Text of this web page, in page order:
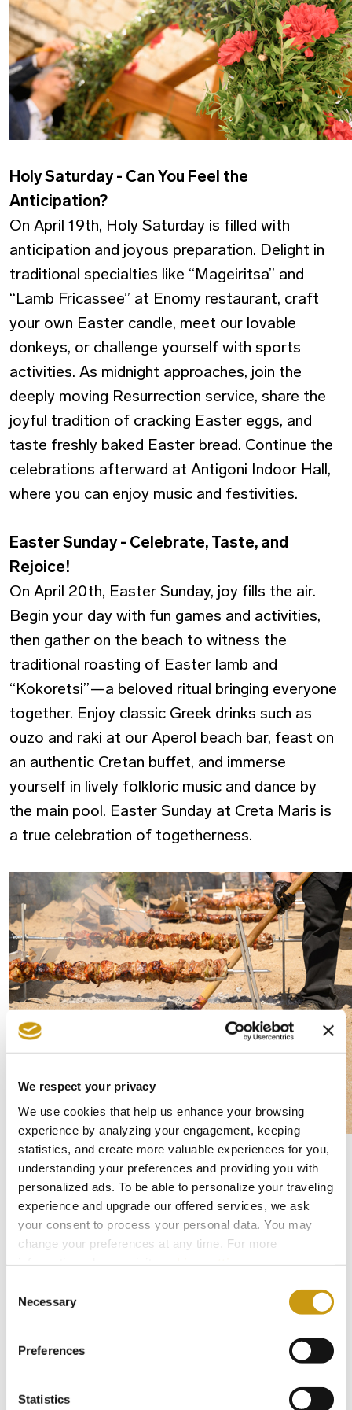
We respect your privacy
We use cookies that help us enhance your browsing
experience by analyzing your engagement, keeping
statistics, and create more valuable experiences for you,
understanding your preferences and providing you with
personalized ads. To be able to personalize your traveling
experience and upgrade our offered services, we ask
your consent to process your personal data. You may
change your preferences at any time. For more
Selection
Necessary
Preferences
Statistics
Holy Saturday - Can You Feel the
Anticipation?
On April 19th, Holy Saturday is filled with
anticipation and joyous preparation. Delight in
traditional specialties like “Mageiritsa” and
“Lamb Fricassee” at Enomy restaurant, craft
your own Easter candle, meet our lovable
donkeys, or challenge yourself with sports
activities. As midnight approaches, join the
deeply moving Resurrection service, share the
joyful tradition of cracking Easter eggs, and
taste freshly baked Easter bread. Continue the
celebrations afterward at Antigoni Indoor Hall,
where you can enjoy music and festivities.
Easter Sunday - Celebrate, Taste, and
Rejoice!
On April 20th, Easter Sunday, joy fills the air.
Begin your day with fun games and activities,
then gather on the beach to witness the
traditional roasting of Easter lamb and
“Kokoretsi”—a beloved ritual bringing everyone
together. Enjoy classic Greek drinks such as
ouzo and raki at our Aperol beach bar, feast on
an authentic Cretan buffet, and immerse
yourself in lively folkloric music and dance by
the main pool. Easter Sunday at Creta Maris is
a true celebration of togetherness.
Easter Monday – Time to Refresh and
Recharge
April 21st, Easter Monday, offers a perfect
balance of relaxation and activity. Join our
rejuvenating fitness sessions or indulge in spa
treatments to recharge your energy. Conclude
your memorable Easter experience with a
captivating evening entertainment show or
unwind to the soothing melodies of a live